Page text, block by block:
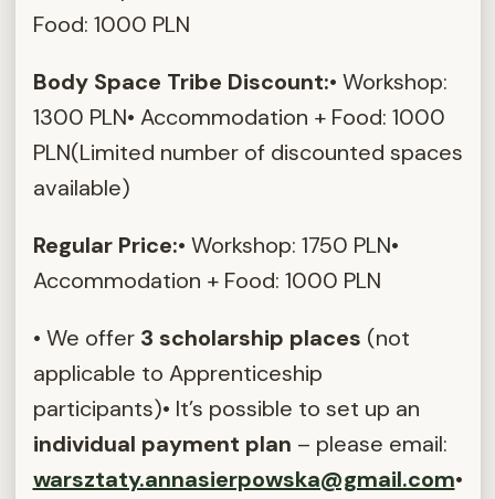
Food: 1000 PLN
Body Space Tribe Discount:• Workshop:
1300 PLN• Accommodation + Food: 1000
PLN(Limited number of discounted spaces
available)
Regular Price:• Workshop: 1750 PLN•
Accommodation + Food: 1000 PLN
• We offer 3 scholarship places (not
applicable to Apprenticeship
participants)• It’s possible to set up an
individual payment plan – please email:
warsztaty.annasierpowska@gmail.com•